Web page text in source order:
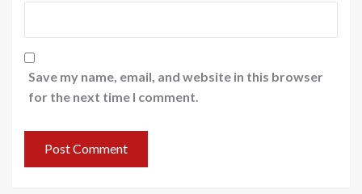
Save my name, email, and website in this browser
for the next time I comment.